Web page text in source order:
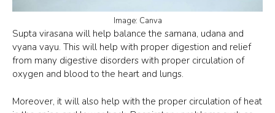
Image: Canva
Supta virasana will help balance the samana, udana and
vyana vayu. This will help with proper digestion and relief
from many digestive disorders with proper circulation of
oxygen and blood to the heart and lungs.
Moreover, it will also help with the proper circulation of heat